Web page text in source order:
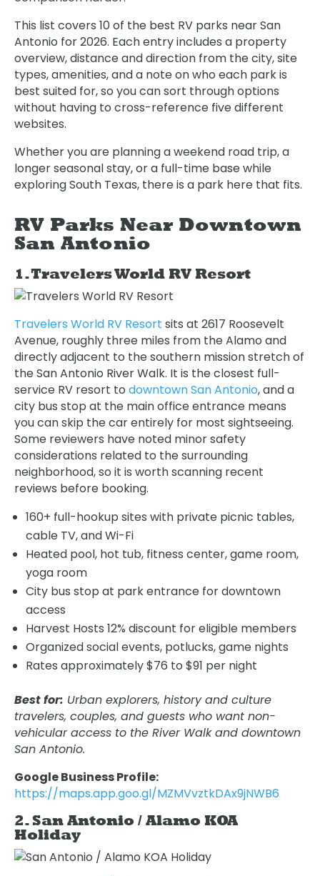
This list covers 10 of the best RV parks near San
Antonio for 2026. Each entry includes a property
overview, distance and direction from the city, site
types, amenities, and a note on who each park is
best suited for, so you can sort through options
without having to cross-reference five different
websites.
Whether you are planning a weekend road trip, a
longer seasonal stay, or a full-time base while
exploring South Texas, there is a park here that fits.
RV Parks Near Downtown
San Antonio
1. Travelers World RV Resort
Travelers World RV Resort sits at 2617 Roosevelt
Avenue, roughly three miles from the Alamo and
directly adjacent to the southern mission stretch of
the San Antonio River Walk. It is the closest full-
service RV resort to downtown San Antonio, and a
city bus stop at the main office entrance means
you can skip the car entirely for most sightseeing.
Some reviewers have noted minor safety
considerations related to the surrounding
neighborhood, so it is worth scanning recent
reviews before booking.
160+ full-hookup sites with private picnic tables,
cable TV, and Wi-Fi
Heated pool, hot tub, fitness center, game room,
yoga room
City bus stop at park entrance for downtown
access
Harvest Hosts 12% discount for eligible members
Organized social events, potlucks, game nights
Rates approximately $76 to $91 per night
Best for: Urban explorers, history and culture
travelers, couples, and guests who want non-
vehicular access to the River Walk and downtown
San Antonio.
Google Business Profile:
https://maps.app.goo.gl/MZMVvztkDAx9jNWB6
2. San Antonio / Alamo KOA
Holiday